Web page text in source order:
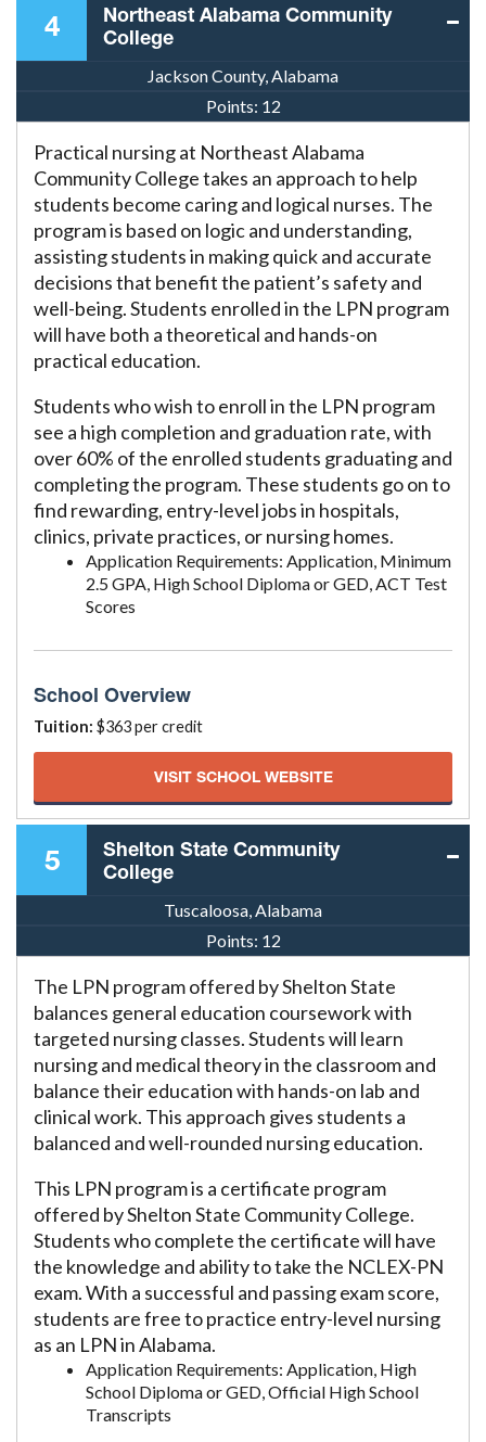
4
Northeast Alabama Community
College
Jackson County, Alabama
Points: 12
Practical nursing at Northeast Alabama
Community College takes an approach to help
students become caring and logical nurses. The
program is based on logic and understanding,
assisting students in making quick and accurate
decisions that benefit the patient’s safety and
well-being. Students enrolled in the LPN program
will have both a theoretical and hands-on
practical education.
Students who wish to enroll in the LPN program
see a high completion and graduation rate, with
over 60% of the enrolled students graduating and
completing the program. These students go on to
find rewarding, entry-level jobs in hospitals,
clinics, private practices, or nursing homes.
Application Requirements: Application, Minimum
2.5 GPA, High School Diploma or GED, ACT Test
Scores
School Overview
Tuition: $363 per credit
VISIT SCHOOL WEBSITE
5
Shelton State Community
College
Tuscaloosa, Alabama
Points: 12
The LPN program offered by Shelton State
balances general education coursework with
targeted nursing classes. Students will learn
nursing and medical theory in the classroom and
balance their education with hands-on lab and
clinical work. This approach gives students a
balanced and well-rounded nursing education.
This LPN program is a certificate program
offered by Shelton State Community College.
Students who complete the certificate will have
the knowledge and ability to take the NCLEX-PN
exam. With a successful and passing exam score,
students are free to practice entry-level nursing
as an LPN in Alabama.
Application Requirements: Application, High
School Diploma or GED, Official High School
Transcripts